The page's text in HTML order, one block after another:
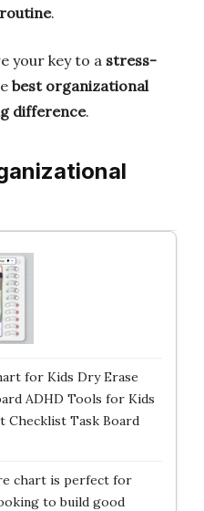
.
your key to a stress-
best organizational
difference.
for Kids Dry Erase
ADHD Tools for Kids
Checklist Task Board
chart is perfect for
to build good